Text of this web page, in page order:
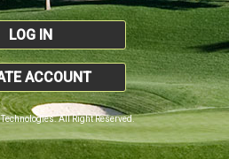
LOG IN
ACCOUNT
All Right Reserved.